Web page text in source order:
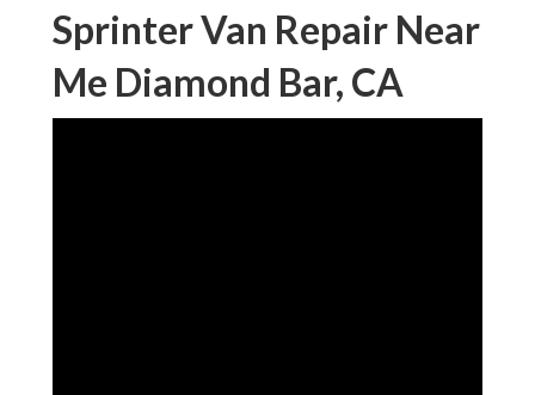
Sprinter Van Repair Near
Me Diamond Bar, CA